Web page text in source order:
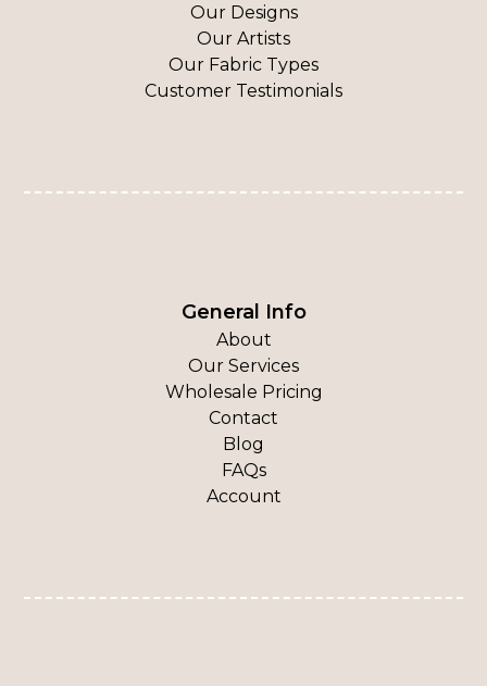
Our Designs
Our Artists
Our Fabric Types
Customer Testimonials
General Info
About
Our Services
Wholesale Pricing
Contact
Blog
FAQs
Account